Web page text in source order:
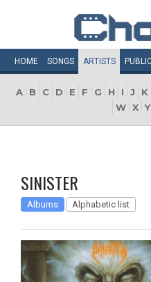
HOME SONGS ARTISTS
A B C D E F G H I J K
W X Y
SINISTER
Albums Alphabetic list